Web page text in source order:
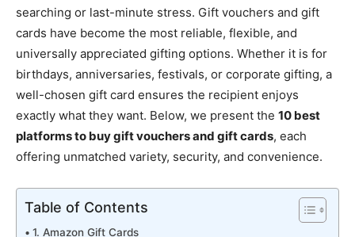
searching or last-minute stress. Gift vouchers and gift
cards have become the most reliable, flexible, and
universally appreciated gifting options. Whether it is for
birthdays, anniversaries, festivals, or corporate gifting, a
well-chosen gift card ensures the recipient enjoys
exactly what they want. Below, we present the 10 best
platforms to buy gift vouchers and gift cards, each
offering unmatched variety, security, and convenience.
Table of Contents
1. Amazon Gift Cards